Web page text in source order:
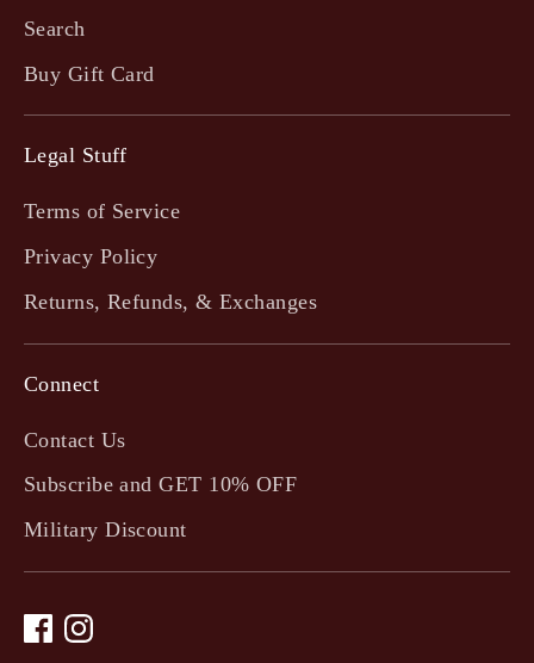
Search
Buy Gift Card
Legal Stuff
Terms of Service
Privacy Policy
Returns, Refunds, & Exchanges
Connect
Contact Us
Subscribe and GET 10% OFF
Military Discount